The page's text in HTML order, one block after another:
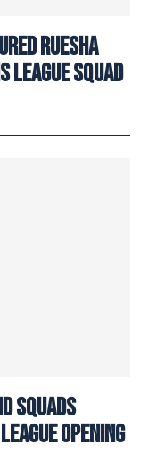
Ruesha
Squad
Squads
opening